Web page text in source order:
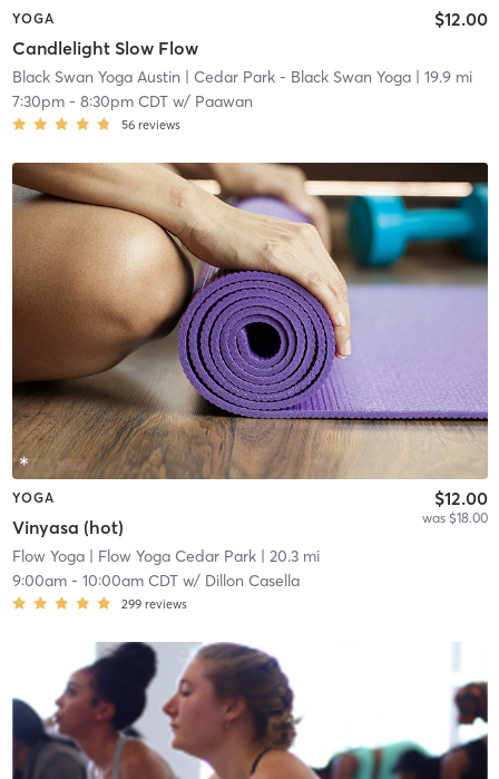
YOGA
Candlelight Slow Flow
$12.00
Black Swan Yoga Austin | Cedar Park - Black Swan Yoga| 19.9 mi
7:30pm- 8:30pm CDTw/ Paawan
56 reviews
YOGA
Vinyasa (hot)
$12.00
was $18.00
Flow Yoga| Flow Yoga Cedar Park| 20.3 mi
9:00am- 10:00am CDTw/ Dillon Casella
299 reviews